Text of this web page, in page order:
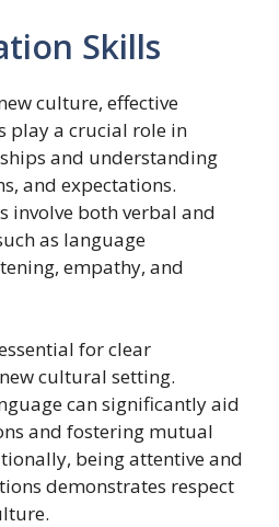
Skills
culture, effective
play a crucial role in
and understanding
and expectations.
involve both verbal and
as language
empathy, and
for clear
cultural setting.
can significantly aid
and fostering mutual
being attentive and
demonstrates respect